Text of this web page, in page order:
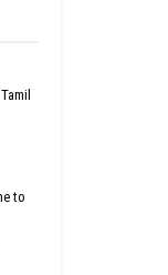
to